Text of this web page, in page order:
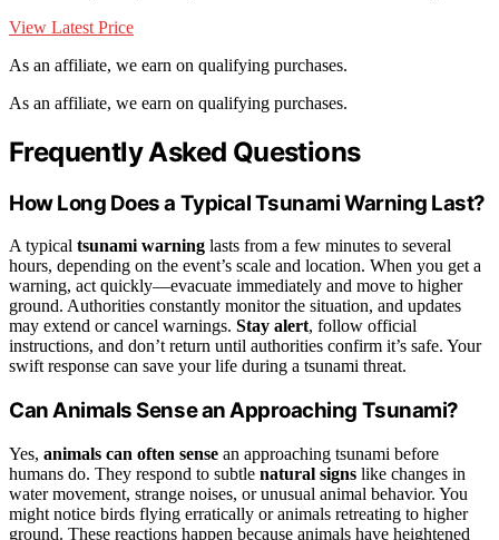
View Latest Price
As an affiliate, we earn on qualifying purchases.
As an affiliate, we earn on qualifying purchases.
Frequently Asked Questions
How Long Does a Typical Tsunami Warning Last?
A typical tsunami warning lasts from a few minutes to several
hours, depending on the event’s scale and location. When you get a
warning, act quickly—evacuate immediately and move to higher
ground. Authorities constantly monitor the situation, and updates
may extend or cancel warnings. Stay alert, follow official
instructions, and don’t return until authorities confirm it’s safe. Your
swift response can save your life during a tsunami threat.
Can Animals Sense an Approaching Tsunami?
Yes, animals can often sense an approaching tsunami before
humans do. They respond to subtle natural signs like changes in
water movement, strange noises, or unusual animal behavior. You
might notice birds flying erratically or animals retreating to higher
ground. These reactions happen because animals have heightened